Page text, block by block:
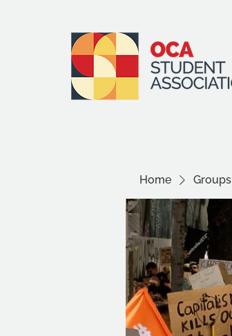
Home Groups